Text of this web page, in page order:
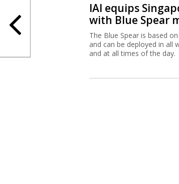
IAI equips
with Blue Spear
The Blue Spear is based
and can be deployed in all
and at all times of the day.